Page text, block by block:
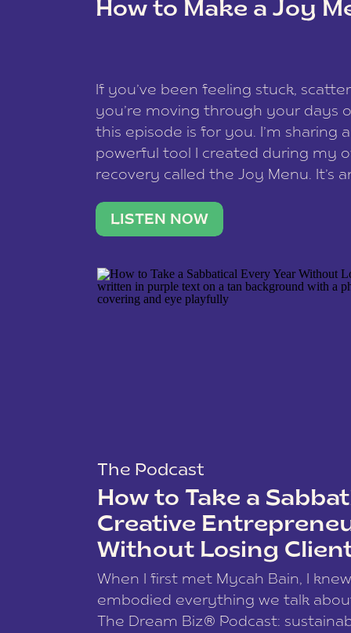
How to Make a Joy
If you’ve been feeling stuck,
you’re moving through your days
this episode is for you. I’m sharing
powerful tool I created during my
recovery called the Joy Menu. It’s
what lights you up, reset your
LISTEN NOW
The Podcast
How to Take a
Creative
Without Losing
When I first met Mycah Bain, I
embodied everything we talk
The Dream Biz® Podcast: